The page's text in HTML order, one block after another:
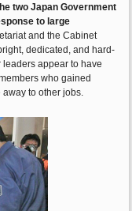
two Japan Government
to large
and the Cabinet
dedicated, and hard-
appear to have
who gained
to other jobs.